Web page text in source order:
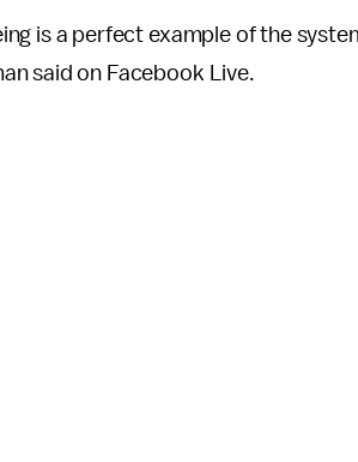
is a perfect example of the
said on Facebook Live.